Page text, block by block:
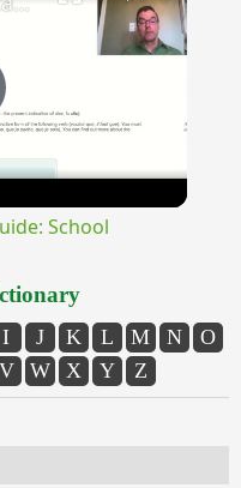
School
I J K L M N
O
V W X Y Z